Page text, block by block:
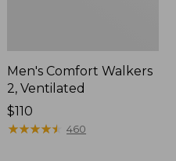
Men's Comfort Walkers
2, Ventilated
Price:
$110
$110
★★★★★
★★★★★ 460